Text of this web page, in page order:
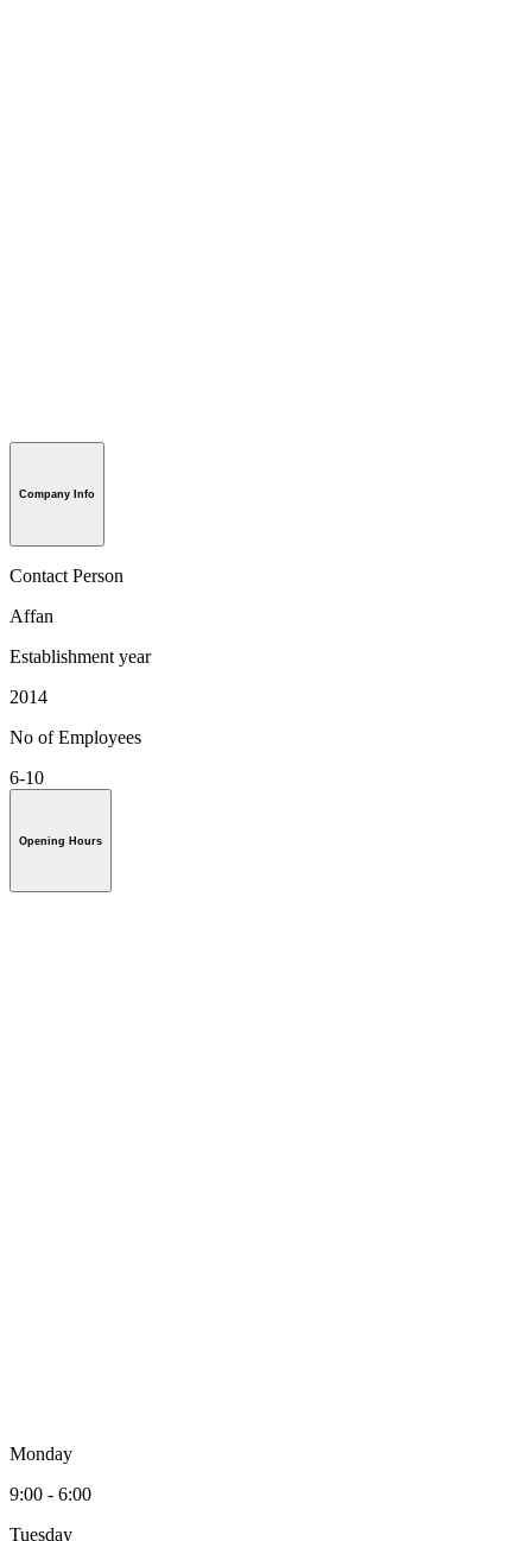
Company Info
Contact Person
Affan
Establishment year
2014
No of Employees
6-10
Opening Hours
Monday
9:00 - 6:00
Tuesday